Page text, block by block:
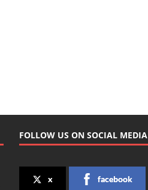
FOLLOW US ON SOCIAL MEDIA
x facebook